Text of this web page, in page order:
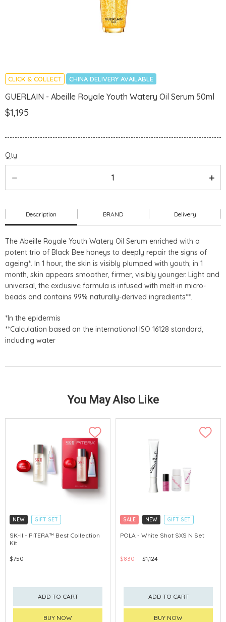
CLICK & COLLECT CHINA DELIVERY AVAILABLE
GUERLAIN - Abeille Royale Youth Watery Oil Serum 50ml
$1,195
Qty
Description BRAND Delivery
The Abeille Royale Youth Watery Oil Serum enriched with a
potent trio of Black Bee honeys to deeply repair the signs of
ageing*. In 1 hour, the skin is visibly plumped with youth; in 1
month, skin appears smoother, firmer, visibly younger. Light and
universal, the exclusive formula is infused with melt-in micro-
beads and contains 99% naturally-derived ingredients**.
*In the epidermis
**Calculation based on the international ISO 16128 standard,
including water
You May Also Like
NEW
GIFT SET
CLICK & COLLECT
CHINA DELIVERY AVAILABLE
SK-II - PITERA™ Best Collection
Kit
$750
ADD TO CART
BUY NOW
SALE NEW
GIFT SET
CLICK & COLLECT
POLA - White Shot SXS N Set
$830 $1,124
ADD TO CART
BUY NOW